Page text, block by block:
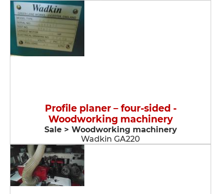
Profile planer – four-sided -
Woodworking machinery
Sale > Woodworking machinery
Wadkin GA220